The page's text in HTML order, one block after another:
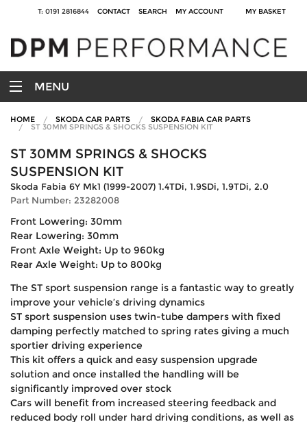
T: 0191 2816844 CONTACT SEARCH MY ACCOUNT MY BASKET
MENU
HOME SKODA CAR PARTS SKODA FABIA CAR PARTS
ST 30MM SPRINGS & SHOCKS SUSPENSION KIT
ST 30MM SPRINGS & SHOCKS
SUSPENSION KIT
Skoda Fabia 6Y Mk1 (1999-2007) 1.4TDi, 1.9SDi, 1.9TDi, 2.0
Part Number: 23282008
Front Lowering: 30mm
Rear Lowering: 30mm
Front Axle Weight: Up to 960kg
Rear Axle Weight: Up to 800kg
The ST sport suspension range is a fantastic way to greatly
improve your vehicle’s driving dynamics
ST sport suspension uses twin-tube dampers with fixed
damping perfectly matched to spring rates giving a much
sportier driving experience
This kit offers a quick and easy suspension upgrade
solution and once installed the handling will be
significantly improved over stock
Cars will benefit from increased steering feedback and
reduced body roll under hard driving conditions, as well as